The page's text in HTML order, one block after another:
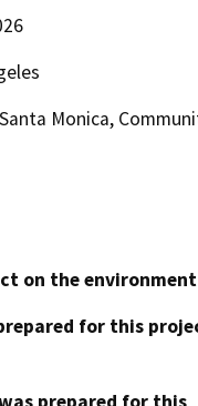
Monica,
on the environment
for this